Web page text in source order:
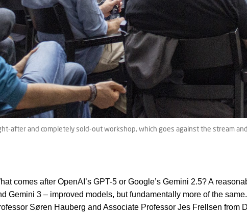
after and completely sold-out workshop, which goes against the stream
comes after OpenAI’s GPT-5 or Google’s Gemini 2.5? A
Gemini 3 – improved models, but fundamentally more of the
Søren Hauberg and Associate Professor Jes Frellsen from